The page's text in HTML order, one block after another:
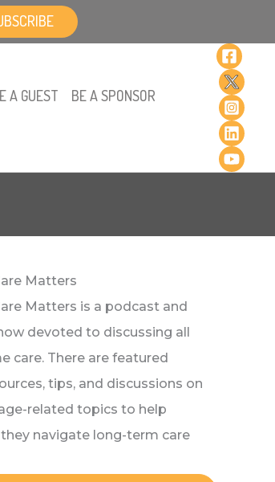
A GUEST
BE A SPONSOR
Matters
Matters is a podcast and
devoted to discussing all
care. There are featured
tips, and discussions on
related topics to help
navigate long-term care